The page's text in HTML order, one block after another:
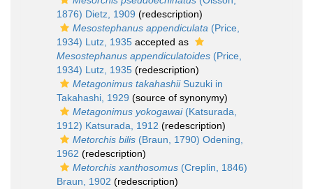
1876) Dietz, 1909 (redescription)
Mesostephanus appendiculata (Price,
1934) Lutz, 1935 accepted as
Mesostephanus appendiculatoides (Price,
1934) Lutz, 1935 (redescription)
Metagonimus takahashiiSuzuki in
Takahashi, 1929 (source of synonymy)
Metagonimus yokogawai(Katsurada,
1912) Katsurada, 1912 (redescription)
Metorchis bilis (Braun, 1790) Odening,
1962 (redescription)
Metorchis xanthosomus (Creplin, 1846)
Braun, 1902 (redescription)